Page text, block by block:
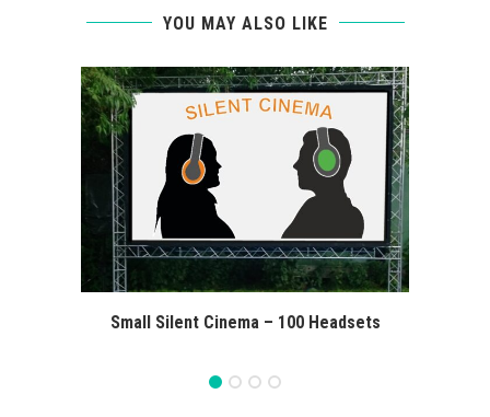
YOU MAY ALSO LIKE
Small Silent Cinema – 100 Headsets